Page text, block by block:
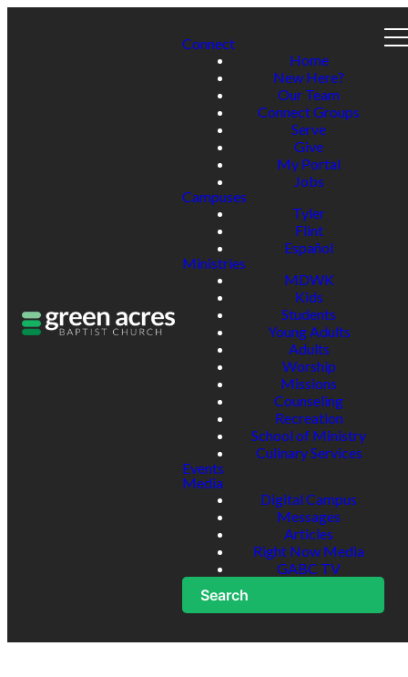
Connect
Home
New Here?
Our Team
Connect Groups
Serve
Give
My Portal
Jobs
Campuses
Tyler
Flint
Español
Ministries
MDWK
Kids
Students
Young Adults
Adults
Worship
Missions
Counseling
Recreation
School of Ministry
Culinary Services
Events
Media
Digital Campus
Messages
Articles
Right Now Media
GABC TV
Search